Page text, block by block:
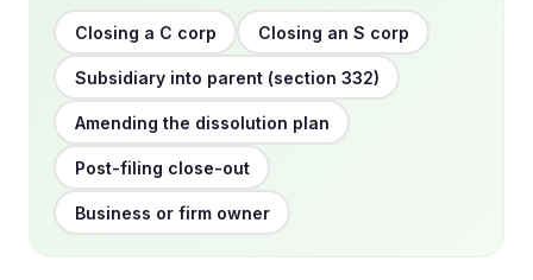
Closing a C corp Closing an S corp
Subsidiary into parent (section 332)
Amending the dissolution plan
Post-filing close-out
Business or firm owner